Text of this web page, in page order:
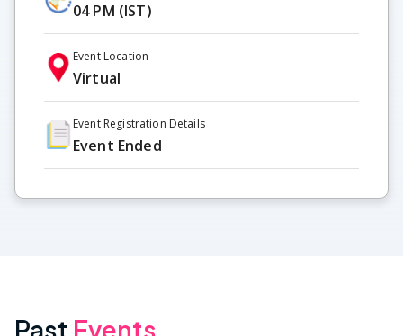
04 PM (IST)
Event Location
Virtual
Event Registration Details
Event Ended
Past Events